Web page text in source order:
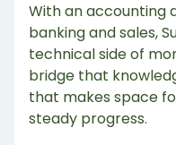
With an accounting
banking and sales,
technical side of
bridge that
that makes space
steady progress.